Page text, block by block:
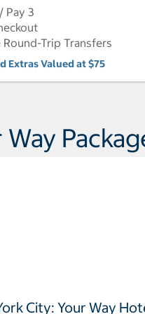
Pay 3
Round-Trip Transfers
Extras Valued at $75
Way
City: Your Way